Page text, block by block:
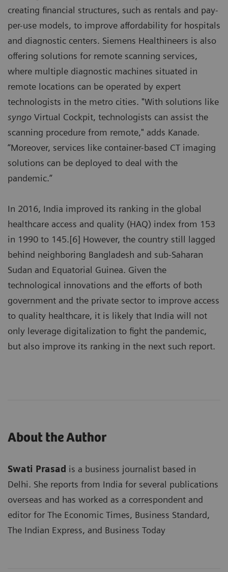
creating financial structures, such as rentals and pay-
per-use models, to improve affordability for hospitals
and diagnostic centers. Siemens Healthineers is also
offering solutions for remote scanning services,
where multiple diagnostic machines situated in
remote locations can be operated by expert
technologists in the metro cities. "With solutions like
syngo Virtual Cockpit, technologists can assist the
scanning procedure from remote," adds Kanade.
“Moreover, services like container-based CT imaging
solutions can be deployed to deal with the
pandemic.”
In 2016, India improved its ranking in the global
healthcare access and quality (HAQ) index from 153
in 1990 to 145.[6] However, the country still lagged
behind neighboring Bangladesh and sub-Saharan
Sudan and Equatorial Guinea. Given the
technological innovations and the efforts of both
government and the private sector to improve access
to quality healthcare, it is likely that India will not
only leverage digitalization to fight the pandemic,
but also improve its ranking in the next such report.
About the Author
Swati Prasad is a business journalist based in
Delhi. She reports from India for several publications
overseas and has worked as a correspondent and
editor for The Economic Times, Business Standard,
The Indian Express, and Business Today